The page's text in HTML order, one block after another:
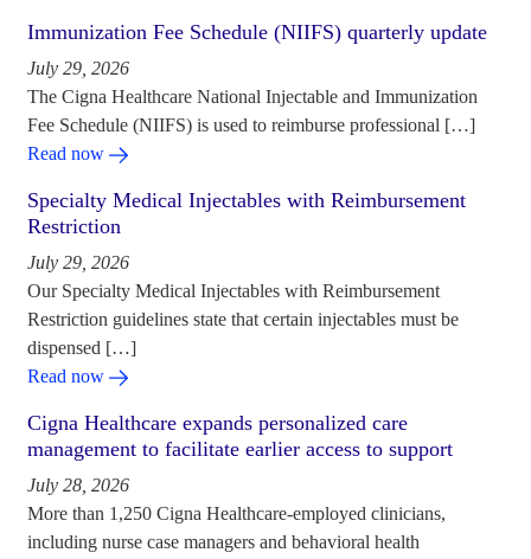
Immunization Fee Schedule (NIIFS) quarterly update
July 29, 2026
The Cigna Healthcare National Injectable and Immunization
Fee Schedule (NIIFS) is used to reimburse professional […]
Read now
Specialty Medical Injectables with Reimbursement
Restriction
July 29, 2026
Our Specialty Medical Injectables with Reimbursement
Restriction guidelines state that certain injectables must be
dispensed […]
Read now
Cigna Healthcare expands personalized care
management to facilitate earlier access to support
July 28, 2026
More than 1,250 Cigna Healthcare-employed clinicians,
including nurse case managers and behavioral health